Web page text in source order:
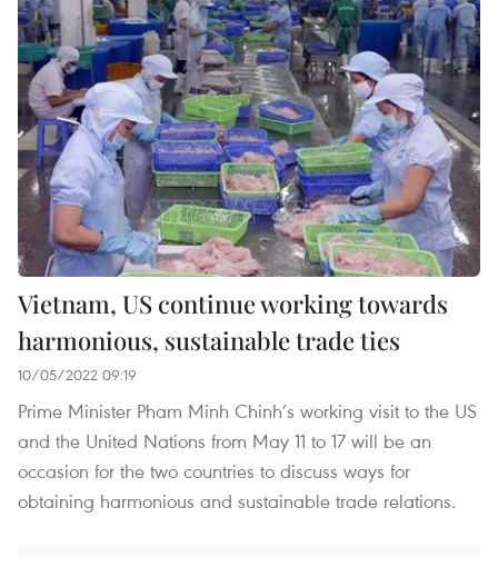
Vietnam, US continue working towards
harmonious, sustainable trade ties
10/05/2022 09:19
Prime Minister Pham Minh Chinh’s working visit to the US
and the United Nations from May 11 to 17 will be an
occasion for the two countries to discuss ways for
obtaining harmonious and sustainable trade relations.